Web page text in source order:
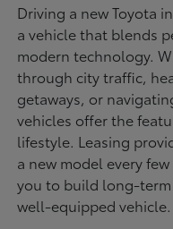
Driving a new Toyota
a vehicle that blends
modern technology.
through city traffic,
getaways, or
vehicles offer the
lifestyle. Leasing
a new model every
you to build long-
well-equipped vehicle.